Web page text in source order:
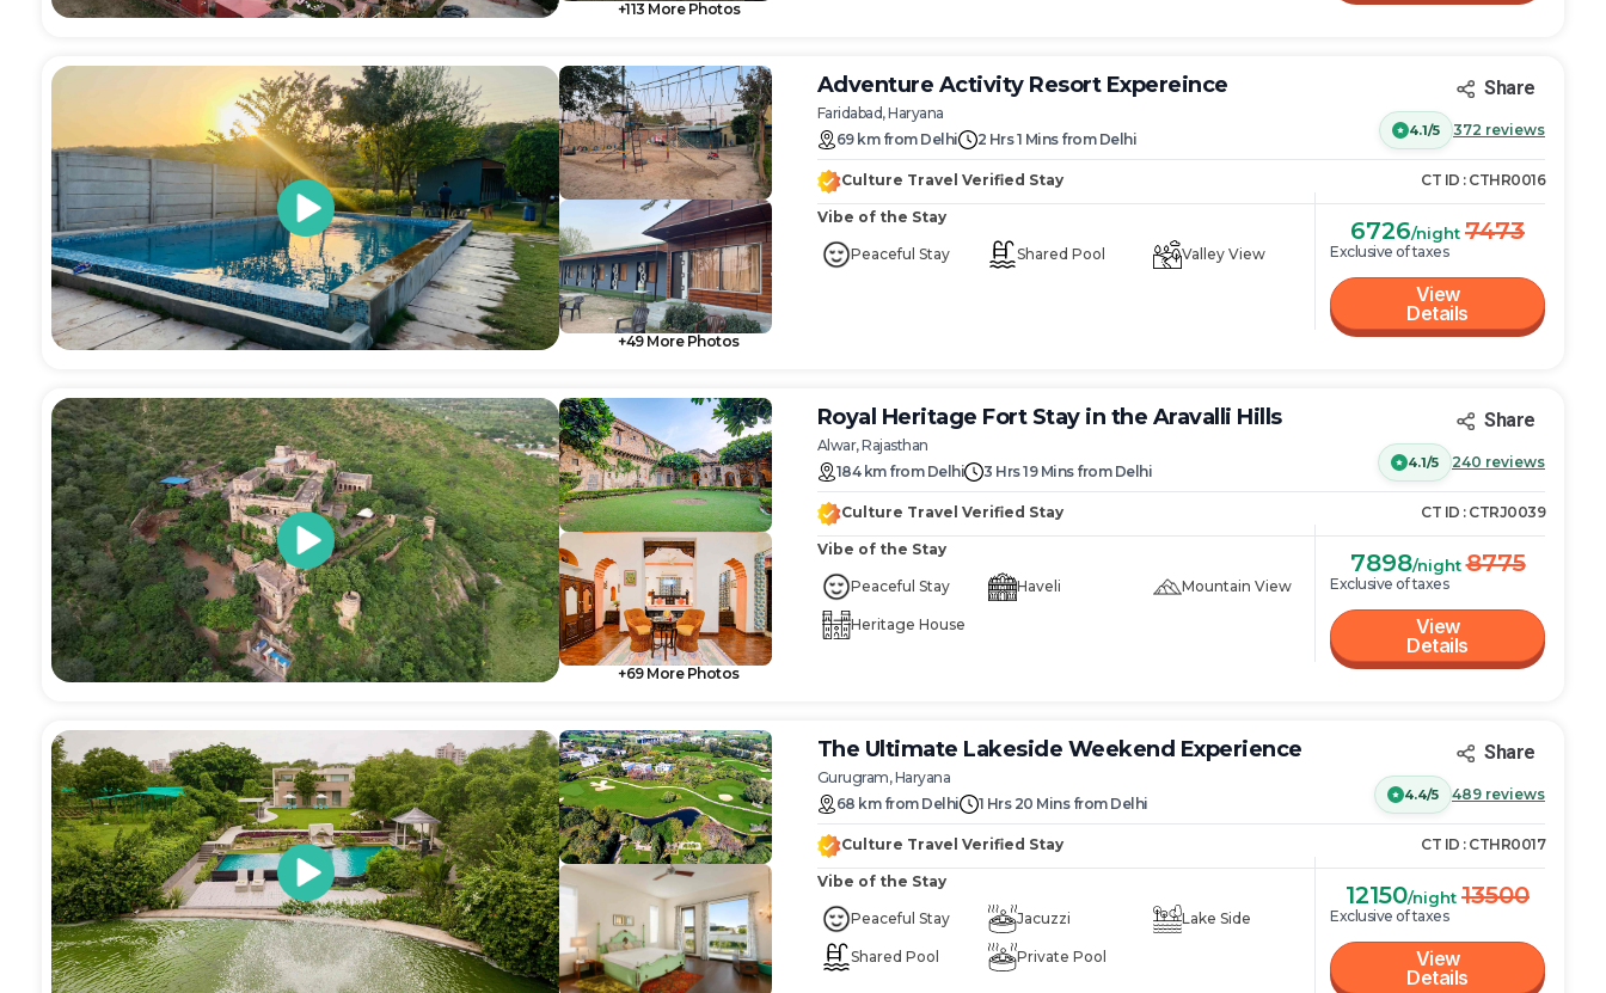
+113 More Photos
+49More Photos
Adventure Activity Resort Expereince Share
Faridabad, Haryana
4.1/5 372 reviews
69kmfrom Delhi 2 Hrs 1 Minsfrom Delhi
Culture Travel Verified Stay CT ID : CTHR0016
Vibe of the Stay
Peaceful Stay Shared Pool Valley View
6726/night 7473
Exclusive of taxes
View
Details
+69More Photos
Royal Heritage Fort Stay in the Aravalli Hills Share
Alwar, Rajasthan
4.1/5 240 reviews
184kmfrom Delhi 3 Hrs 19 Minsfrom Delhi
Culture Travel Verified Stay CT ID : CTRJ0039
Vibe of the Stay
Peaceful Stay Haveli Mountain View
Heritage House
7898/night 8775
Exclusive of taxes
View
Details
The Ultimate Lakeside Weekend Experience Share
Gurugram, Haryana
4.4/5 489 reviews
68 kmfrom Delhi 1 Hrs 20 Minsfrom Delhi
Culture Travel Verified Stay CT ID : CTHR0017
Vibe of the Stay
Peaceful Stay Jacuzzi Lake Side
Shared Pool Private Pool
12150/night 13500
Exclusive of taxes
View
Details